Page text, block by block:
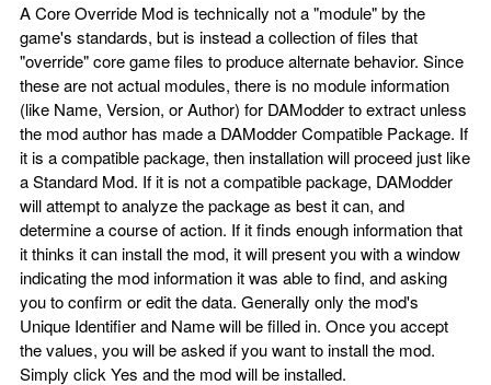
A Core Override Mod is technically not a "module" by the
game's standards, but is instead a collection of files that
"override" core game files to produce alternate behavior. Since
these are not actual modules, there is no module information
(like Name, Version, or Author) for DAModder to extract unless
the mod author has made a DAModder Compatible Package. If
it is a compatible package, then installation will proceed just like
a Standard Mod. If it is not a compatible package, DAModder
will attempt to analyze the package as best it can, and
determine a course of action. If it finds enough information that
it thinks it can install the mod, it will present you with a window
indicating the mod information it was able to find, and asking
you to confirm or edit the data. Generally only the mod's
Unique Identifier and Name will be filled in. Once you accept
the values, you will be asked if you want to install the mod.
Simply click Yes and the mod will be installed.